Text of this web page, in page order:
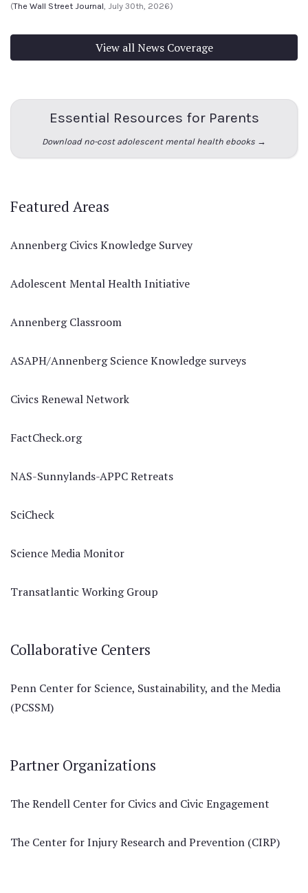
(The Wall Street Journal, July 30th, 2026)
View all News Coverage
Essential Resources for Parents
Download no-cost adolescent mental health ebooks →
Featured Areas
Annenberg Civics Knowledge Survey
Adolescent Mental Health Initiative
Annenberg Classroom
ASAPH/Annenberg Science Knowledge surveys
Civics Renewal Network
FactCheck.org
NAS-Sunnylands-APPC Retreats
SciCheck
Science Media Monitor
Transatlantic Working Group
Collaborative Centers
Penn Center for Science, Sustainability, and the Media
(PCSSM)
Partner Organizations
The Rendell Center for Civics and Civic Engagement
The Center for Injury Research and Prevention (CIRP)